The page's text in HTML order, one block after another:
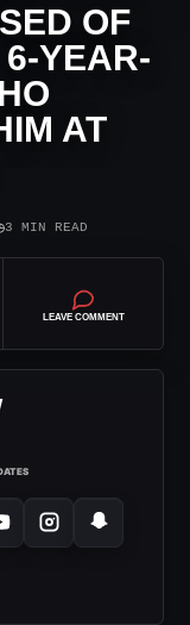
OF
YEAR-
AT
3 MIN READ
LEAVE COMMENT